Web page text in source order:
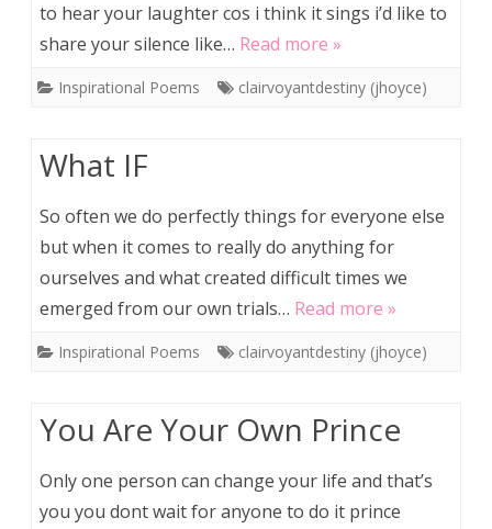
to hear your laughter cos i think it sings i’d like to
share your silence like… Read more »
Inspirational Poems clairvoyantdestiny (jhoyce)
What IF
So often we do perfectly things for everyone else
but when it comes to really do anything for
ourselves and what created difficult times we
emerged from our own trials… Read more »
Inspirational Poems clairvoyantdestiny (jhoyce)
You Are Your Own Prince
Only one person can change your life and that’s
you you dont wait for anyone to do it prince